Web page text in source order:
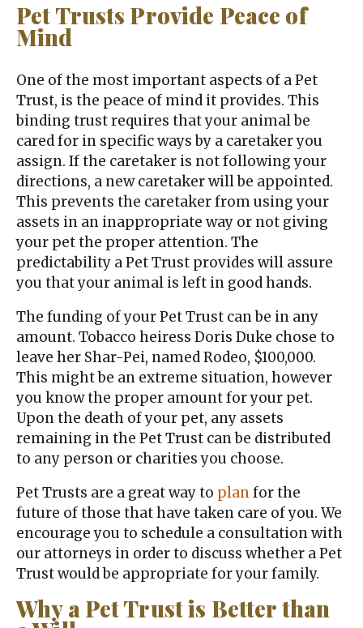
Pet Trusts Provide Peace of
Mind
One of the most important aspects of a Pet
Trust, is the peace of mind it provides. This
binding trust requires that your animal be
cared for in specific ways by a caretaker you
assign. If the caretaker is not following your
directions, a new caretaker will be appointed.
This prevents the caretaker from using your
assets in an inappropriate way or not giving
your pet the proper attention. The
predictability a Pet Trust provides will assure
you that your animal is left in good hands.
The funding of your Pet Trust can be in any
amount. Tobacco heiress Doris Duke chose to
leave her Shar-Pei, named Rodeo, $100,000.
This might be an extreme situation, however
you know the proper amount for your pet.
Upon the death of your pet, any assets
remaining in the Pet Trust can be distributed
to any person or charities you choose.
Pet Trusts are a great way to planfor the
future of those that have taken care of you. We
encourage you to schedule a consultation with
our attorneys in order to discuss whether a Pet
Trust would be appropriate for your family.
Why a Pet Trust is Better than